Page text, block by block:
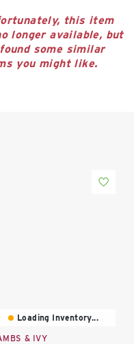
this item
longer available, but
some similar
you might like.
Loading Inventory...
& IVY